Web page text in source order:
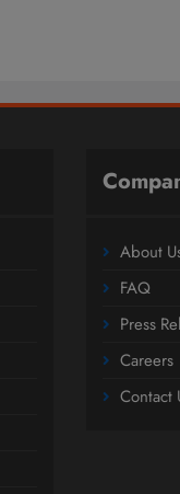
About
FAQ
Press
Careers
Contact